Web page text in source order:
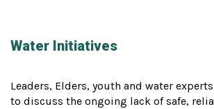
Water Initiatives
Leaders, Elders, youth and water
to discuss the ongoing lack of safe,